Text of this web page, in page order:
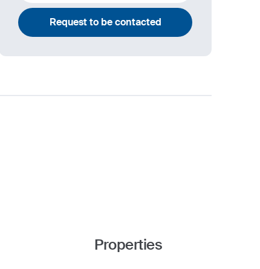
Request to be contacted
Properties